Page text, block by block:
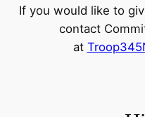
If you would like to
contact
at